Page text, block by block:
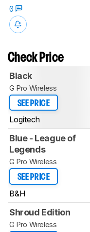
0
Check Price
Black
G Pro Wireless
SEE PRICE
Logitech
Blue - League of
Legends
G Pro Wireless
SEE PRICE
B&H
Shroud Edition
G Pro Wireless